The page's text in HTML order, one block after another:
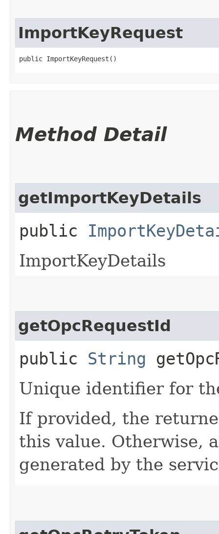
ImportKeyRequest
public ImportKeyRequest()
Method Detail
getImportKeyDetails
public
ImportKeyDetails
getOpcRequestId
public String
Unique identifier for
If provided, the
this value. Otherwise,
generated by the